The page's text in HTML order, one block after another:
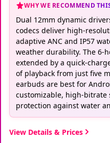
WHY WE RECOMMEND
Dual 12mm dynamic
codecs deliver high-
adaptive ANC and IP57
weather durability. The 6-
extended by a quick-
of playback from just five
earbuds are best for
customizable, high-bitrate
protection against water
View Details & Prices